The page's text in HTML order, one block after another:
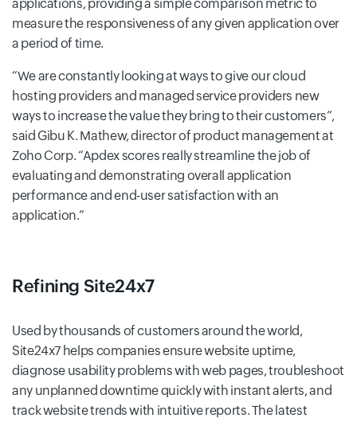
applications, providing a simple comparison metric to
measure the responsiveness of any given application over
a period of time.
We are constantly looking at ways to give our cloud
hosting providers and managed service providers new
ways to increase the value they bring to their customers ,
said Gibu K. Mathew, director of product management at
Zoho Corp. Apdex scores really streamline the job of
evaluating and demonstrating overall application
performance and end-user satisfaction with an
application.
Refining Site24x7
Used by thousands of customers around the world,
Site24x7 helps companies ensure website uptime,
diagnose usability problems with web pages, troubleshoot
any unplanned downtime quickly with instant alerts, and
track website trends with intuitive reports. The latest